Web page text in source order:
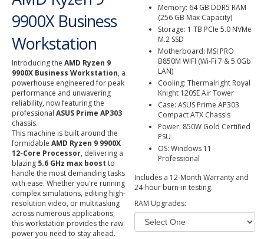
9900X Business
Workstation
Introducing the AMD Ryzen 9
9900X Business Workstation, a
powerhouse engineered for peak
performance and unwavering
reliability, now featuring the
professional ASUS Prime AP303
chassis.
This machine is built around the
formidable AMD Ryzen 9 9900X
12-Core Processor, delivering a
blazing 5.6 GHz max boost to
handle the most demanding tasks
with ease. Whether you're running
complex simulations, editing high-
resolution video, or multitasking
across numerous applications,
this workstation provides the raw
power you need to stay ahead.
Memory: 64 GB DDR5 RAM
(256 GB Max Capacity)
Storage: 1 TB PCIe 5.0 NVMe
M.2 SSD
Motherboard: MSI PRO
B850M WIFI (Wi-Fi 7 & 5.0Gb
LAN)
Cooling: Thermalright Royal
Knight 120SE Air Tower
Case: ASUS Prime AP303
Compact ATX Chassis
Power: 850W Gold Certified
PSU
OS: Windows 11
Professional
Includes a 12-Month Warranty and
24-hour burn-in testing.
RAM Upgrades: